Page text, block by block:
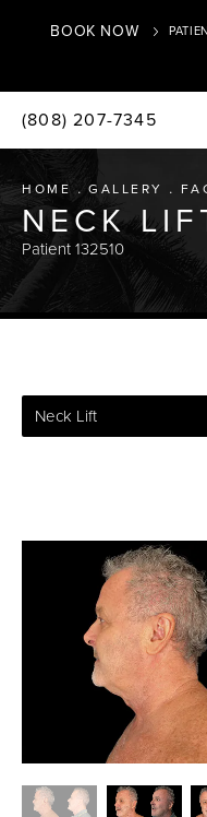
BOOK NOW
(808) 207-7345
HOME GALLERY
NECK
Patient 132510
Neck Lift